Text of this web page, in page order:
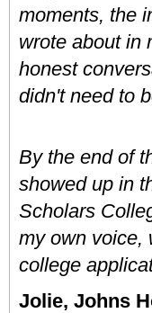
moments, the
wrote about in
honest
didn't need to
By the end of
showed up in
Scholars
my own voice,
college
Jolie, Johns